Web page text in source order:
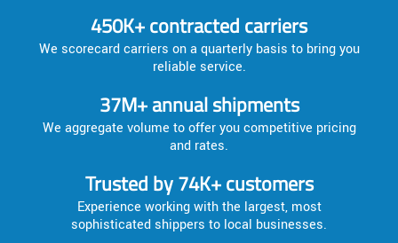
450K+ contracted carriers
We scorecard carriers on a quarterly basis to bring you
reliable service.
37M+ annual shipments
We aggregate volume to offer you competitive pricing
and rates.
Trusted by 74K+ customers
Experience working with the largest, most
sophisticated shippers to local businesses.